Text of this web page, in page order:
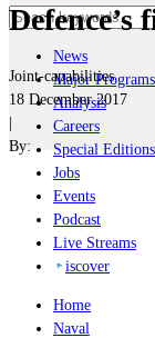
News
Major Programs
Analysis
Careers
Special Editions
Jobs
Events
Podcast
Live Streams
iscover
Home
Naval
Joint-capabilities
18 December 2017
|
By: